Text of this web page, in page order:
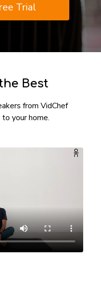
Trial
Best
from VidChef
your home.